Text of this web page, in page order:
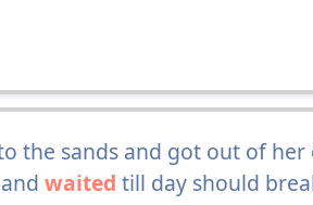
the sands and got out of her
waited till day should